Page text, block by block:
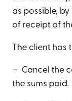
as possible,
of receipt of
The client has
– Cancel the
the sums paid.